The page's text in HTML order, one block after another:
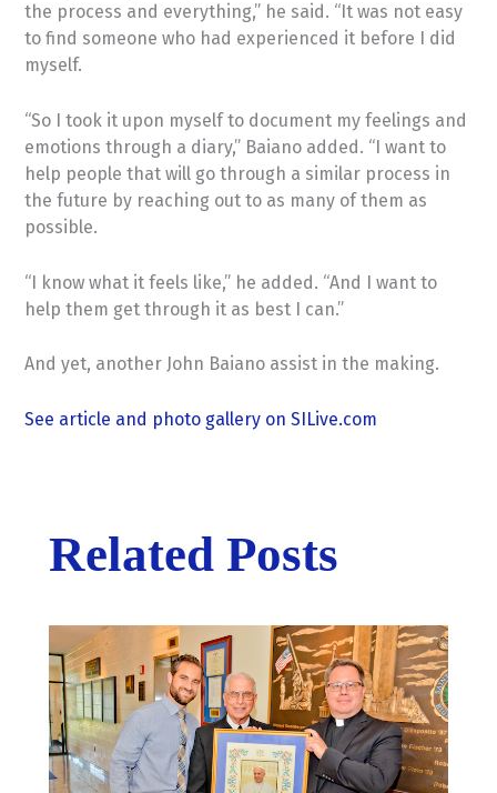
the process and everything,” he said. “It was not easy
to find someone who had experienced it before I did
myself.
“So I took it upon myself to document my feelings and
emotions through a diary,” Baiano added. “I want to
help people that will go through a similar process in
the future by reaching out to as many of them as
possible.
“I know what it feels like,” he added. “And I want to
help them get through it as best I can.”
And yet, another John Baiano assist in the making.
See article and photo gallery on SILive.com
Related Posts